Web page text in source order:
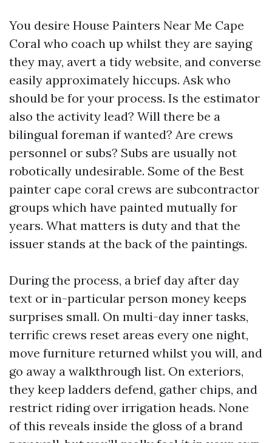
You desire House Painters Near Me Cape
Coral who coach up whilst they are saying
they may, avert a tidy website, and converse
easily approximately hiccups. Ask who
should be for your process. Is the estimator
also the activity lead? Will there be a
bilingual foreman if wanted? Are crews
personnel or subs? Subs are usually not
robotically undesirable. Some of the Best
painter cape coral crews are subcontractor
groups which have painted mutually for
years. What matters is duty and that the
issuer stands at the back of the paintings.
During the process, a brief day after day
text or in-particular person money keeps
surprises small. On multi-day inner tasks,
terrific crews reset areas every one night,
move furniture returned whilst you will, and
go away a walkthrough list. On exteriors,
they keep ladders defend, gather chips, and
restrict riding over irrigation heads. None
of this reveals inside the gloss of a brand